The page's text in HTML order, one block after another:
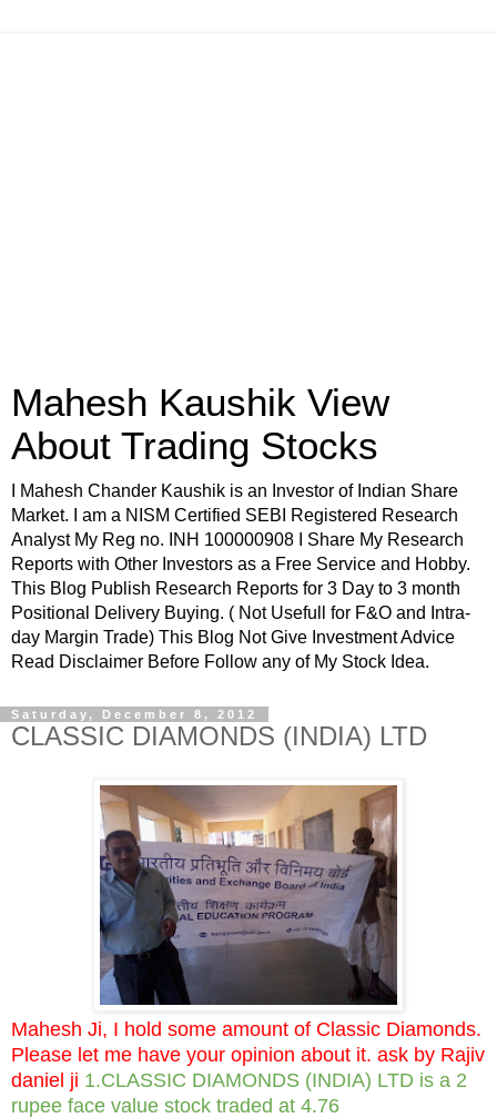
Mahesh Kaushik View
About Trading Stocks
I Mahesh Chander Kaushik is an Investor of Indian Share
Market. I am a NISM Certified SEBI Registered Research
Analyst My Reg no. INH 100000908 I Share My Research
Reports with Other Investors as a Free Service and Hobby.
This Blog Publish Research Reports for 3 Day to 3 month
Positional Delivery Buying. ( Not Usefull for F&O and Intra-
day Margin Trade) This Blog Not Give Investment Advice
Read Disclaimer Before Follow any of My Stock Idea.
Saturday, December 8, 2012
CLASSIC DIAMONDS (INDIA) LTD
Mahesh Ji, I hold some amount of Classic Diamonds.
Please let me have your opinion about it. ask by Rajiv
daniel ji 1.CLASSIC DIAMONDS (INDIA) LTD is a 2
rupee face value stock traded at 4.76